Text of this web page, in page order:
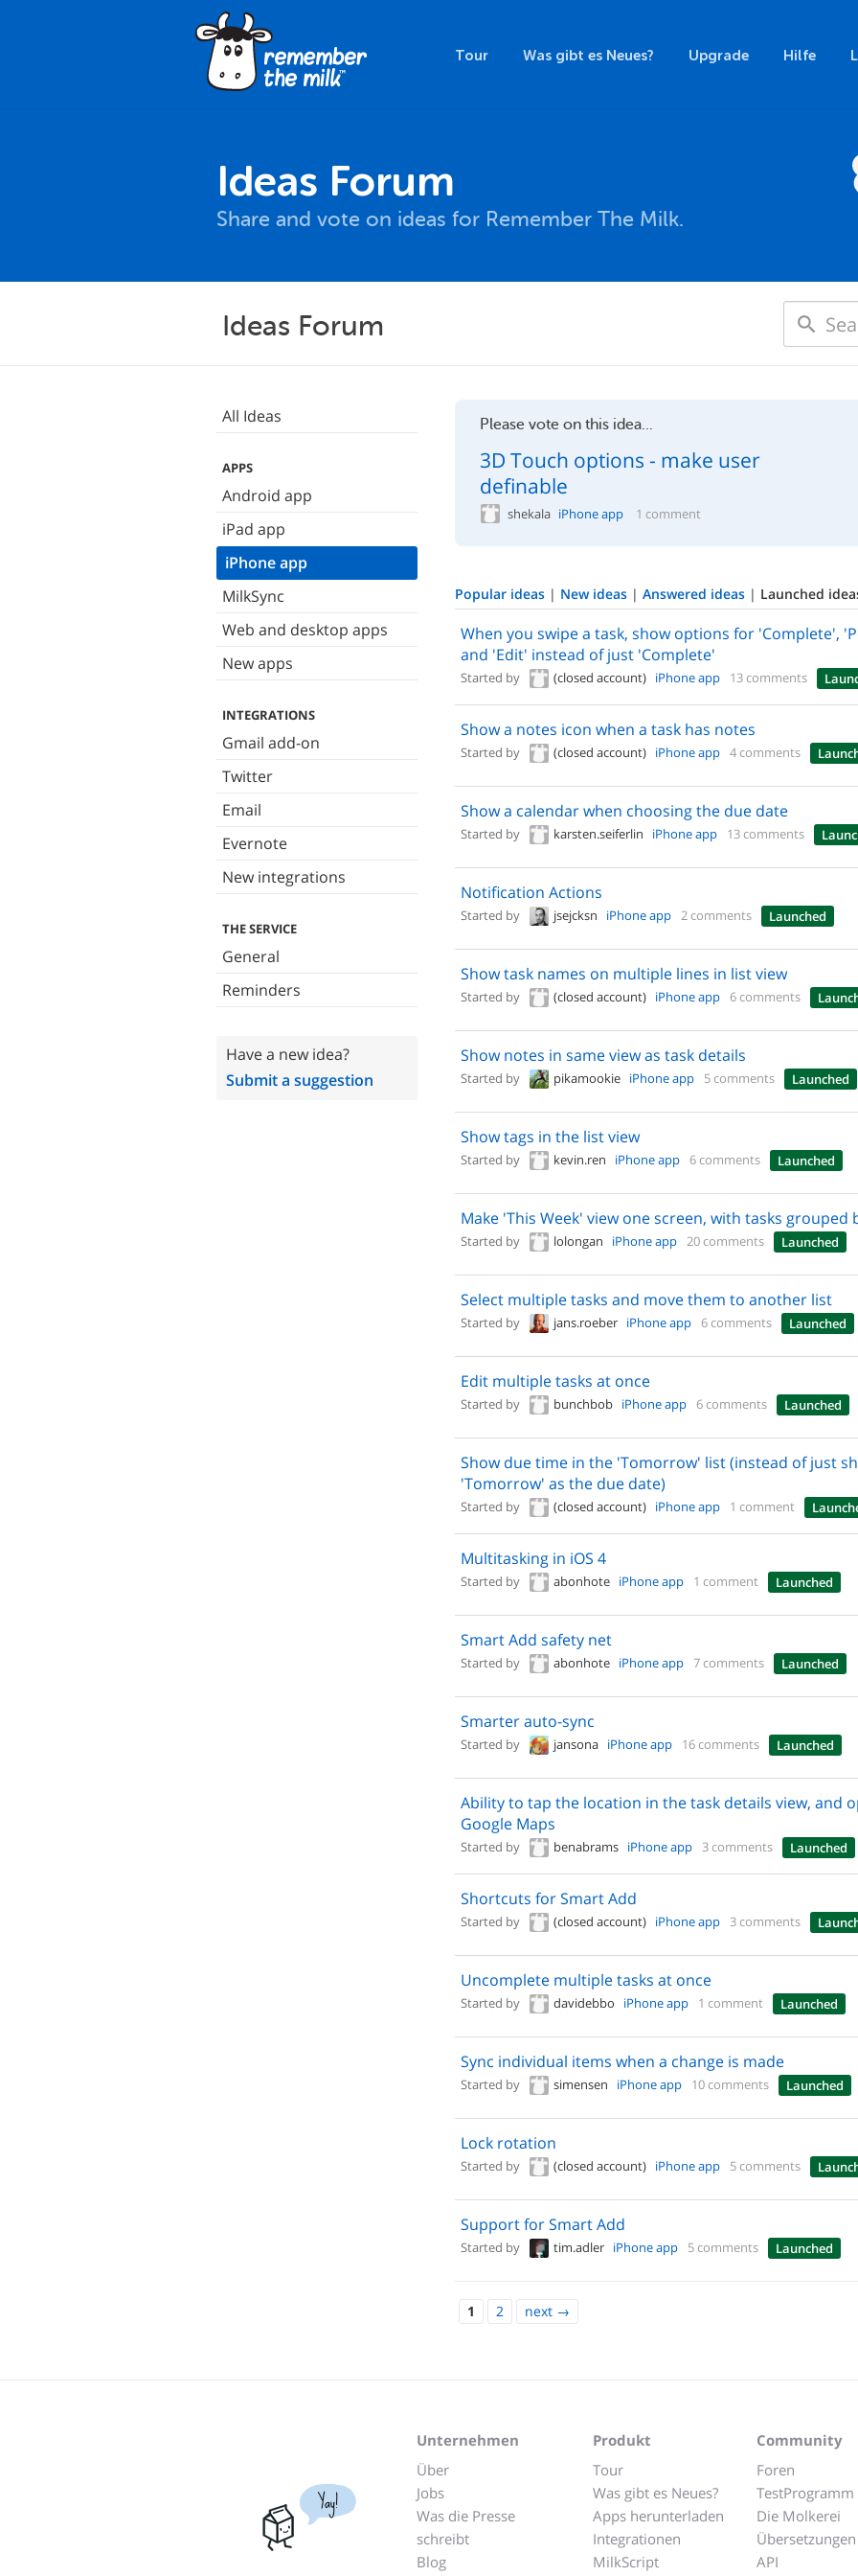
Tour Was gibt es Neues? Upgrade Hilfe
Ideas Forum
Share and vote on ideas for Remember The Milk.
Ideas Forum
All Ideas
APPS
Android app
iPad app
iPhone app
MilkSync
Web and desktop apps
New apps
INTEGRATIONS
Gmail add-on
Twitter
Email
Evernote
New integrations
THE SERVICE
General
Reminders
Have a new idea?
Submit a suggestion
Please vote on this idea...
3D Touch options - make user
definable
shekala iPhone app 1 comment
Popular ideas | New ideas | Answered ideas | Launched
When you swipe a task, show options for 'Complete',
and 'Edit' instead of just 'Complete'
Started by (closed account) iPhone app 13 comments
Show a notes icon when a task has notes
Started by (closed account) iPhone app 4 comments
Show a calendar when choosing the due date
Started by karsten.seiferlin iPhone app 13 comments
Notification Actions
Started by jsejcksn iPhone app 2 comments Launched
Show task names on multiple lines in list view
Started by (closed account) iPhone app 6 comments
Show notes in same view as task details
Started by pikamookie iPhone app 5 comments Launched
Show tags in the list view
Started by kevin.ren iPhone app 6 comments Launched
Make 'This Week' view one screen, with tasks grouped
Started by lolongan iPhone app 20 comments Launched
Select multiple tasks and move them to another list
Started by jans.roeber iPhone app 6 comments Launched
Edit multiple tasks at once
Started by bunchbob iPhone app 6 comments Launched
Show due time in the 'Tomorrow' list (instead of just
'Tomorrow' as the due date)
Started by (closed account) iPhone app 1 comment
Multitasking in iOS 4
Started by abonhote iPhone app 1 comment Launched
Smart Add safety net
Started by abonhote iPhone app 7 comments Launched
Smarter auto-sync
Started by jansona iPhone app 16 comments Launched
Ability to tap the location in the task details view, and
Google Maps
Started by benabrams iPhone app 3 comments Launched
Shortcuts for Smart Add
Started by (closed account) iPhone app 3 comments
Uncomplete multiple tasks at once
Started by davidebbo iPhone app 1 comment Launched
Sync individual items when a change is made
Started by simensen iPhone app 10 comments Launched
Lock rotation
Started by (closed account) iPhone app 5 comments
Support for Smart Add
Started by tim.adler iPhone app 5 comments Launched
1 2 next →
Yay!
Unternehmen
Über
Jobs
Was die Presse
schreibt
Blog
Produkt
Tour
Was gibt es Neues?
Apps herunterladen
Integrationen
MilkScript
Community
Foren
TestProgramm
Die Molkerei
Übersetzungen
API